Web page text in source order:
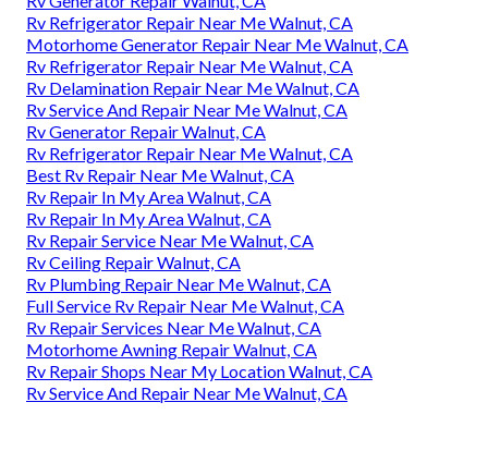
Rv Refrigerator Repair Near Me Walnut, CA
Motorhome Generator Repair Near Me Walnut, CA
Rv Refrigerator Repair Near Me Walnut, CA
Rv Delamination Repair Near Me Walnut, CA
Rv Service And Repair Near Me Walnut, CA
Rv Generator Repair Walnut, CA
Rv Refrigerator Repair Near Me Walnut, CA
Best Rv Repair Near Me Walnut, CA
Rv Repair In My Area Walnut, CA
Rv Repair In My Area Walnut, CA
Rv Repair Service Near Me Walnut, CA
Rv Ceiling Repair Walnut, CA
Rv Plumbing Repair Near Me Walnut, CA
Full Service Rv Repair Near Me Walnut, CA
Rv Repair Services Near Me Walnut, CA
Motorhome Awning Repair Walnut, CA
Rv Repair Shops Near My Location Walnut, CA
Rv Service And Repair Near Me Walnut, CA